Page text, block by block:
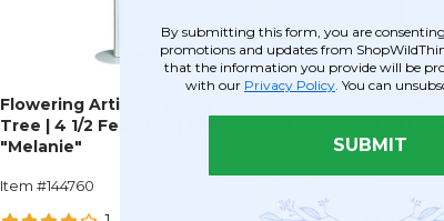
Flowering Artificial Fluffy
Tree | 4 1/2 Feet Tall | Pink |
"Melanie"
Item #144760
Pink | "Atlanta"
By submitting this form, you are consenting
promotions and updates from
that the information you provide will be
with our Privacy Policy . You can
SUBMIT